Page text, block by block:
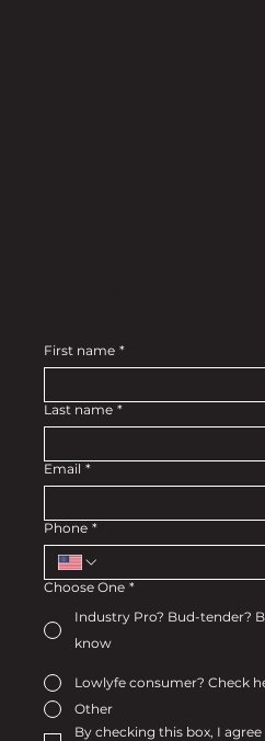
First name *
Last name *
Email *
Phone *
Choose One *
Industry Pro? Bud-tender?
know
Lowlyfe consumer? Check
Other
By checking this box, I